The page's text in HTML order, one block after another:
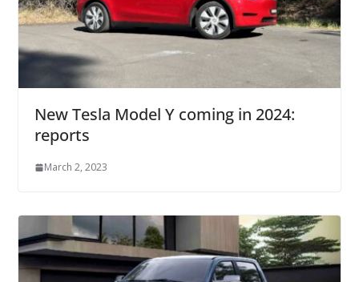
New Tesla Model Y coming in 2024:
reports
March 2, 2023